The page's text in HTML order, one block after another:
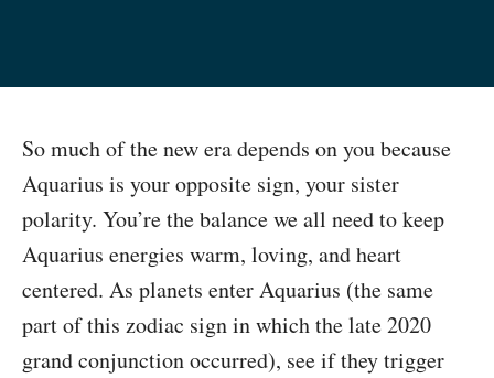
So much of the new era depends on you because
Aquarius is your opposite sign, your sister
polarity. You’re the balance we all need to keep
Aquarius energies warm, loving, and heart
centered. As planets enter Aquarius (the same
part of this zodiac sign in which the late 2020
grand conjunction occurred), see if they trigger